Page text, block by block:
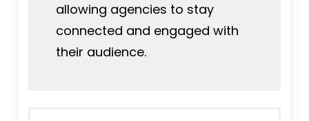
allowing agencies to stay
connected and engaged with
their audience.